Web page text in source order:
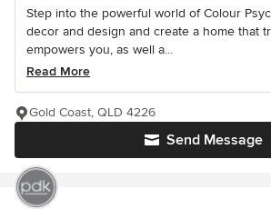
Step into the powerful world of Colour
decor and design and create a home that
empowers you, as well a...
Read More
Send Message
Gold Coast, QLD 4226